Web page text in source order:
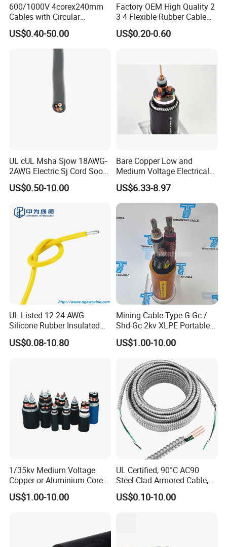
600/1000V 4corex240mm
Cables with Circular
Stranded Copper Conductor
BS 6724 Standards
Armoured Power Cables
US$0.40-50.00
Factory OEM High Quality 2
3 4 Flexible Rubber Cable
3X1.5mm2 6mm2 10mm2
Rubber Insulation Multi Core
US$0.20-0.60
UL cUL Msha Sjow 18AWG-
2AWG Electric Sj Cord Soow
Flexible Rubber Insulated
Wire Copper Power
US$0.50-10.00
Bare Copper Low and
Medium Voltage Electrical
Wire 300mm Cable 33kv,
6.35kv and 11kv
US$6.33-8.97
UL Listed 12-24 AWG
Silicone Rubber Insulated
Fiber Glass Flexible Lead
Copper XLPE Electric Lead
US$0.08-10.80
Mining Cable Type G-Gc /
Shd-Gc 2kv XLPE Portable
Power Cable
US$1.00-10.00
1/35kv Medium Voltage
Copper or Aluminium Core
XLPE/PVC Armoured
Electrial Power Cable
US$1.00-10.00
UL Certified, 90°C AC90
Steel-Clad Armored Cable,
12/3 with Ground Copper
Conductors for Commercial
US$0.10-10.00